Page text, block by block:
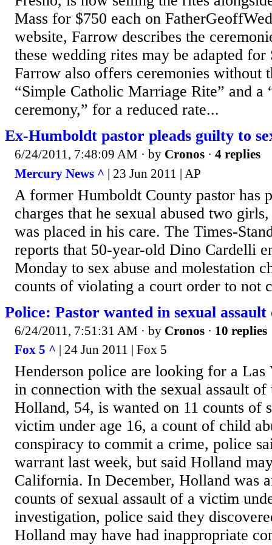
Mass for $750 each on
website, Farrow describes the
these wedding rites may be adapted for
Farrow also offers ceremonies without
“Simple Catholic Marriage Rite” and a
ceremony,” for a reduced rate...
Ex-Humboldt pastor pleads guilty to
6/24/2011, 7:48:09 AM · by Cronos · 4 replies
Mercury News ^ | 23 Jun 2011 | AP
A former Humboldt County pastor has
charges that he sexual abused two
was placed in his care. The Times-
reports that 50-year-old Dino Cardelli
Monday to sex abuse and molestation
counts of violating a court order to not
Police: Pastor wanted in sexual
6/24/2011, 7:51:31 AM · by Cronos · 10 replies
Fox 5 ^ | 24 Jun 2011 | Fox 5
Henderson police are looking for a Las
in connection with the sexual assault
Holland, 54, is wanted on 11 counts of
victim under age 16, a count of child
conspiracy to commit a crime, police
warrant last week, but said Holland
California. In December, Holland was
counts of sexual assault of a victim
investigation, police said they
Holland may have had inappropriate